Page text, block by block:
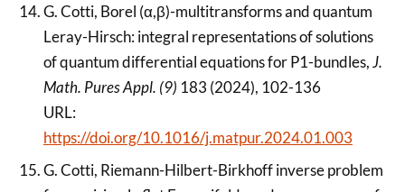
G. Cotti, Borel (α,β)-multitransforms and quantum
Leray-Hirsch: integral representations of solutions
of quantum differential equations for P1-bundles,J.
Math. Pures Appl. (9) 183 (2024), 102-136
URL:
https://doi.org/10.1016/j.matpur.2024.01.003
G. Cotti, Riemann-Hilbert-Birkhoff inverse problem